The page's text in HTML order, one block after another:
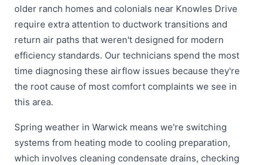
older ranch homes and colonials near Knowles Drive
require extra attention to ductwork transitions and
return air paths that weren't designed for modern
efficiency standards. Our technicians spend the most
time diagnosing these airflow issues because they're
the root cause of most comfort complaints we see in
this area.
Spring weather in Warwick means we're switching
systems from heating mode to cooling preparation,
which involves cleaning condensate drains, checking